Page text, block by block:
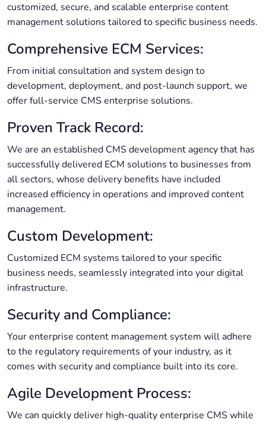
customized, secure, and scalable enterprise content
management solutions tailored to specific business needs.
Comprehensive ECM Services:
From initial consultation and system design to
development, deployment, and post-launch support, we
offer full-service CMS enterprise solutions.
Proven Track Record:
We are an established CMS development agency that has
successfully delivered ECM solutions to businesses from
all sectors, whose delivery benefits have included
increased efficiency in operations and improved content
management.
Custom Development:
Customized ECM systems tailored to your specific
business needs, seamlessly integrated into your digital
infrastructure.
Security and Compliance:
Your enterprise content management system will adhere
to the regulatory requirements of your industry, as it
comes with security and compliance built into its core.
Agile Development Process:
We can quickly deliver high-quality enterprise CMS while